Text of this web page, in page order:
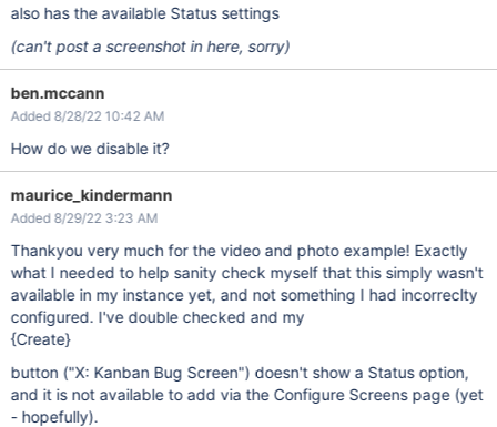
also has the available Status settings
(can't post a screenshot in here, sorry)
ben.mccann
Added 8/28/22 10:42 AM
How do we disable it?
maurice_kindermann
Added 8/29/22 3:23 AM
Thankyou very much for the video and photo example! Exactly
what I needed to help sanity check myself that this simply wasn't
available in my instance yet, and not something I had incorreclty
configured. I've double checked and my
{Create}
button ("X: Kanban Bug Screen") doesn't show a Status option,
and it is not available to add via the Configure Screens page (yet
- hopefully).